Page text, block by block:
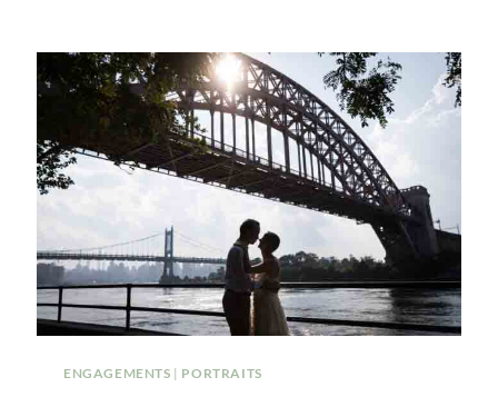
ENGAGEMENTS | PORTRAITS